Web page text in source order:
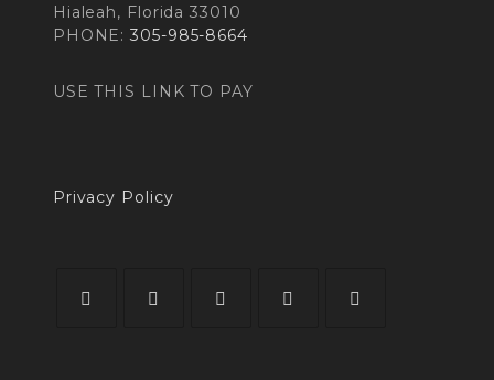
Hialeah, Florida 33010
PHONE:305-985-8664
USE THIS LINK TO PAY
Privacy Policy